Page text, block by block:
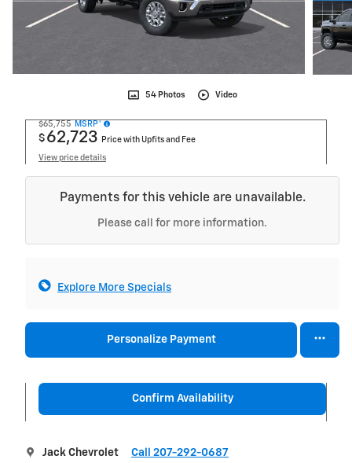
54 Photos Video
$65,755 MSRP*
$ 62,723 Price with Upfits and Fee
View price details
Payments for this vehicle are unavailable.
Please call for more information.
Explore More Specials
Personalize Payment
Confirm Availability
Jack Chevrolet Call 207-292-0687